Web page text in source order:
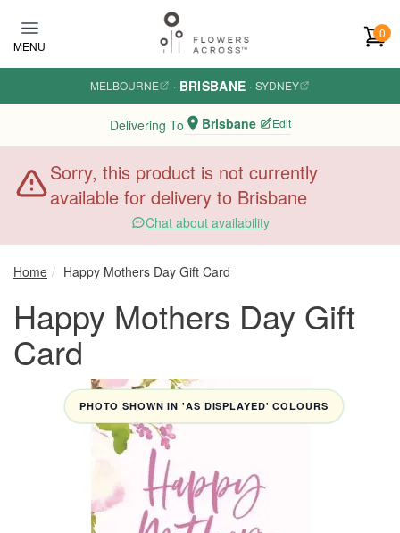
MENU
0
MELBOURNE · BRISBANE · SYDNEY
Delivering To Brisbane Edit
Sorry, this product is not currently
available for delivery to Brisbane
Chat about availability
Home Happy Mothers Day Gift Card
Happy Mothers Day Gift
Card
PHOTO SHOWN IN 'AS DISPLAYED' COLOURS